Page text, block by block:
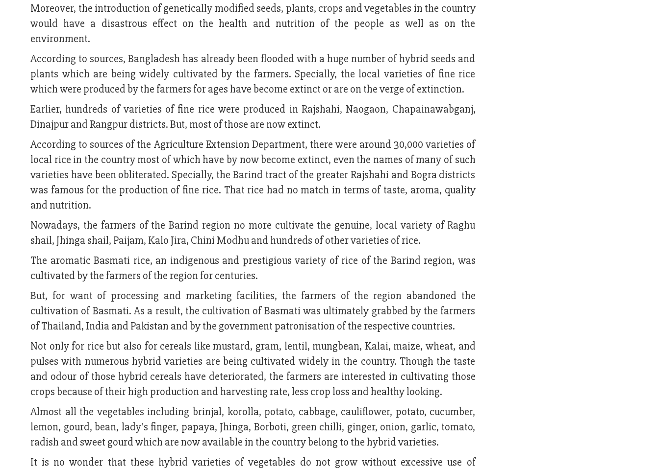
Moreover, the introduction of genetically modified seeds, plants, crops and vegetables in the country
would have a disastrous effect on the health and nutrition of the people as well as on the
environment.
According to sources, Bangladesh has already been flooded with a huge number of hybrid seeds and
plants which are being widely cultivated by the farmers. Specially, the local varieties of fine rice
which were produced by the farmers for ages have become extinct or are on the verge of extinction.
Earlier, hundreds of varieties of fine rice were produced in Rajshahi, Naogaon, Chapainawabganj,
Dinajpur and Rangpur districts. But, most of those are now extinct.
According to sources of the Agriculture Extension Department, there were around 30,000 varieties of
local rice in the country most of which have by now become extinct, even the names of many of such
varieties have been obliterated. Specially, the Barind tract of the greater Rajshahi and Bogra districts
was famous for the production of fine rice. That rice had no match in terms of taste, aroma, quality
and nutrition.
Nowadays, the farmers of the Barind region no more cultivate the genuine, local variety of Raghu
shail, Jhinga shail, Paijam, Kalo Jira, Chini Modhu and hundreds of other varieties of rice.
The aromatic Basmati rice, an indigenous and prestigious variety of rice of the Barind region, was
cultivated by the farmers of the region for centuries.
But, for want of processing and marketing facilities, the farmers of the region abandoned the
cultivation of Basmati. As a result, the cultivation of Basmati was ultimately grabbed by the farmers
of Thailand, India and Pakistan and by the government patronisation of the respective countries.
Not only for rice but also for cereals like mustard, gram, lentil, mungbean, Kalai, maize, wheat, and
pulses with numerous hybrid varieties are being cultivated widely in the country. Though the taste
and odour of those hybrid cereals have deteriorated, the farmers are interested in cultivating those
crops because of their high production and harvesting rate, less crop loss and healthy looking.
Almost all the vegetables including brinjal, korolla, potato, cabbage, cauliflower, potato, cucumber,
lemon, gourd, bean, lady's finger, papaya, Jhinga, Borboti, green chilli, ginger, onion, garlic, tomato,
radish and sweet gourd which are now available in the country belong to the hybrid varieties.
It is no wonder that these hybrid varieties of vegetables do not grow without excessive use of